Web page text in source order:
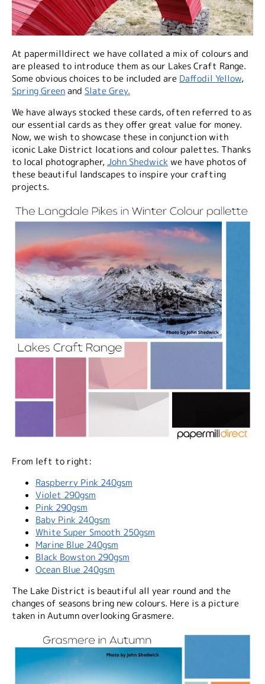
At papermilldirect we have collated a mix of colours and
are pleased to introduce them as our Lakes Craft Range.
Some obvious choices to be included are Daffodil Yellow,
Spring Greenand Slate Grey.
We have always stocked these cards, often referred to as
our essential cards as they offer great value for money.
Now, we wish to showcase these in conjunction with
iconic Lake District locations and colour palettes. Thanks
to local photographer,John Shedwick we have photos of
these beautiful landscapes to inspire your crafting
projects.
From left to right:
Raspberry Pink 240gsm
Violet 290gsm
Pink 290gsm
Baby Pink 240gsm
White Super Smooth 250gsm
Marine Blue 240gsm
Black Bowston 290gsm
Ocean Blue 240gsm
The Lake District is beautiful all year round and the
changes of seasons bring new colours. Here is a picture
taken in Autumn overlooking Grasmere.